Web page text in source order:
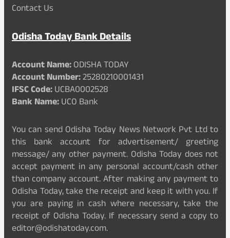
Contact Us
Odisha Today Bank Details
Account Name:ODISHA TODAY
Account Number:25280210001431
IFSC Code:UCBA0002528
Bank Name:UCO Bank
You can send Odisha Today News Network Pvt Ltd to
this bank account for advertisement/ greeting
message/ any other payment. Odisha Today does not
accept payment in any personal account/cash other
than company account. After making any payment to
Odisha Today, take the receipt and keep it with you. If
you are paying in cash where necessary, take the
receipt of Odisha Today. If necessary send a copy to
editor@odishatoday.com.